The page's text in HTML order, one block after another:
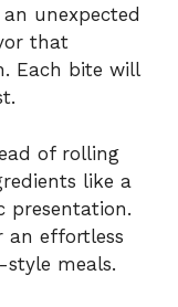
unexpected
that
Each bite will
of rolling
like a
presentation.
an effortless
meals.